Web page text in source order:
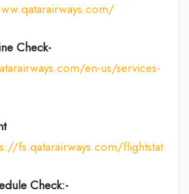
Check-
en-us/services-
fs.qatarairways.com/flightstatus/
Check:-